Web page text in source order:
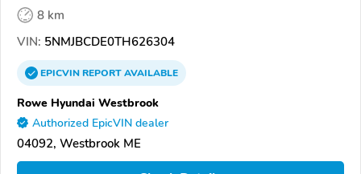
8 km
VIN: 5NMJBCDE0TH626304
EPICVINREPORTAVAILABLE
Rowe Hyundai Westbrook
Authorized EpicVIN dealer
04092, Westbrook ME